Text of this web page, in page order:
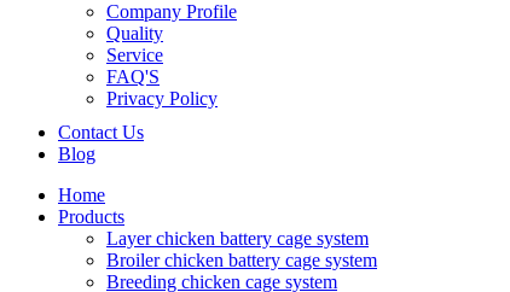
Company Profile
Quality
Service
FAQ'S
Privacy Policy
Contact Us
Blog
Home
Products
Layer chicken battery cage system
Broiler chicken battery cage system
Breeding chicken cage system